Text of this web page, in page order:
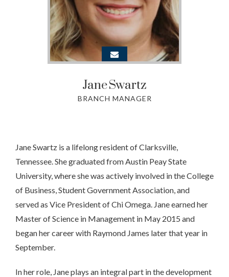
JaneSwartz
BRANCH MANAGER
Jane Swartz is a lifelong resident of Clarksville,
Tennessee. She graduated from Austin Peay State
University, where she was actively involved in the College
of Business, Student Government Association, and
served as Vice President of Chi Omega. Jane earned her
Master of Science in Management in May 2015 and
began her career with Raymond James later that year in
September.
In her role, Jane plays an integral part in the development